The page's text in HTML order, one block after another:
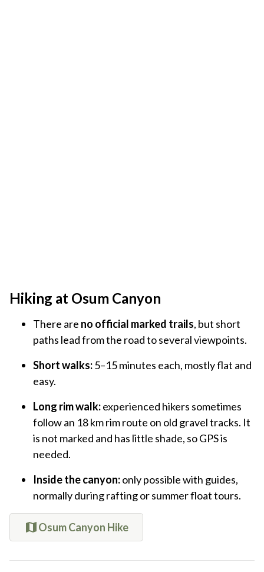
Hiking at Osum Canyon
There are no official marked trails, but short
paths lead from the road to several viewpoints.
Short walks:5–15 minutes each, mostly flat and
easy.
Long rim walk:experienced hikers sometimes
follow an 18 km rim route on old gravel tracks. It
is not marked and has little shade, so GPS is
needed.
Inside the canyon:only possible with guides,
normally during rafting or summer float tours.
Osum Canyon Hike